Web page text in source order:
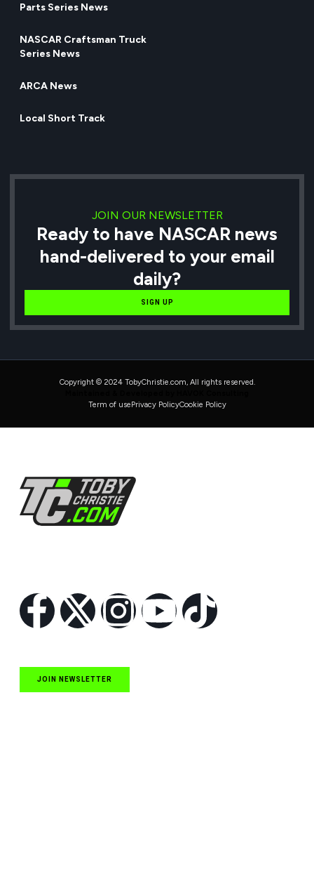
Parts Series News
NASCAR Craftsman Truck
Series News
ARCA News
Local Short Track
JOIN OUR NEWSLETTER
Ready to have NASCAR news
hand-delivered to your email
daily?
SIGN UP
Copyright © 2024 TobyChristie.com, All rights reserved.
Term of usePrivacy PolicyCookie Policy
JOIN NEWSLETTER